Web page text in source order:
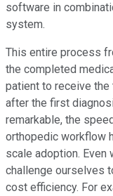
software in
system.
This entire process
the completed
patient to receive
after the first
remarkable, the
orthopedic workflow
scale adoption.
challenge ourselves
cost efficiency. For